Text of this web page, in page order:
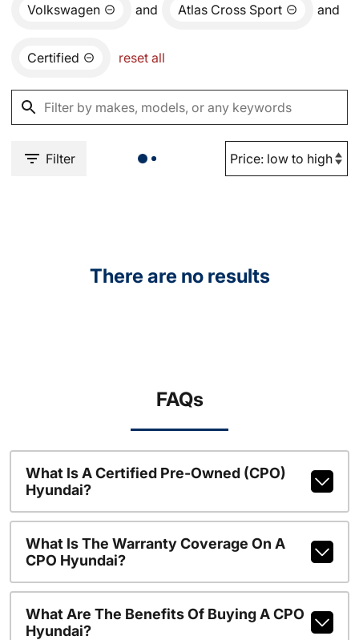
Volkswagen and Atlas Cross Sport and
Certified reset all
Filter
There are no results
FAQs
What Is A Certified Pre-Owned (CPO)
Hyundai?
What Is The Warranty Coverage On A
CPO Hyundai?
What Are The Benefits Of Buying A CPO
Hyundai?